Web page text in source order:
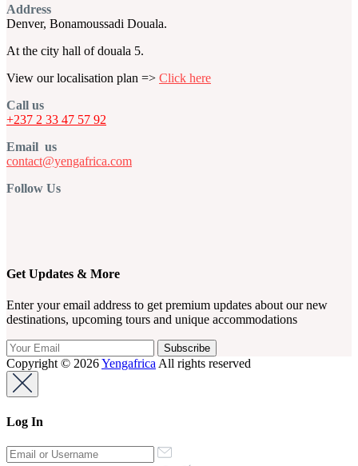
Address
Denver, Bonamoussadi Douala.
At the city hall of douala 5.
View our localisation plan => Click here
Call us
+237 2 33 47 57 92
Email us
contact@yengafrica.com
Follow Us
Get Updates & More
Enter your email address to get premium updates about our new
destinations, upcoming tours and unique accommodations
Copyright © 2026YengafricaAll rights reserved
Log In